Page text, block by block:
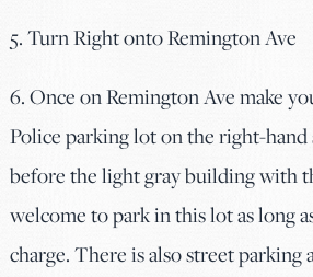
5. Turn Right onto Remington Ave
6. Once on Remington Ave make
Police parking lot on the right-hand
before the light gray building with
welcome to park in this lot as long
charge. There is also street parking